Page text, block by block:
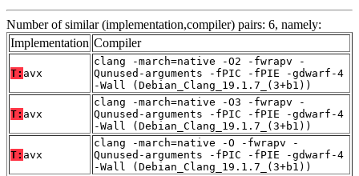
Number of similar (implementation,compiler) pairs: 6, namely:
Implementation Compiler
T: avx
clang -march=native -O2 -fwrapv -
Qunused-arguments -fPIC -fPIE -gdwarf-4
-Wall (Debian_Clang_19.1.7_(3+b1))
T: avx
clang -march=native -O3 -fwrapv -
Qunused-arguments -fPIC -fPIE -gdwarf-4
-Wall (Debian_Clang_19.1.7_(3+b1))
T: avx
clang -march=native -O -fwrapv -
Qunused-arguments -fPIC -fPIE -gdwarf-4
-Wall (Debian_Clang_19.1.7_(3+b1))